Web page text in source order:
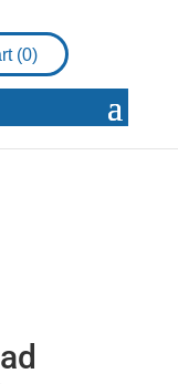
(0)